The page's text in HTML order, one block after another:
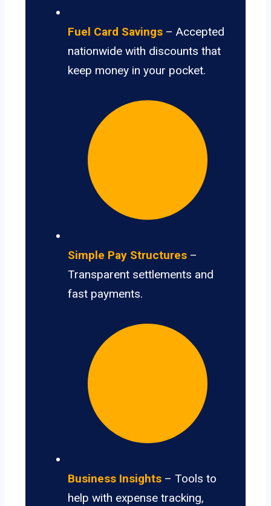
Fuel Card Savings – Accepted
nationwide with discounts that
keep money in your pocket.
Simple Pay Structures –
Transparent settlements and
fast payments.
Business Insights – Tools to
help with expense tracking,